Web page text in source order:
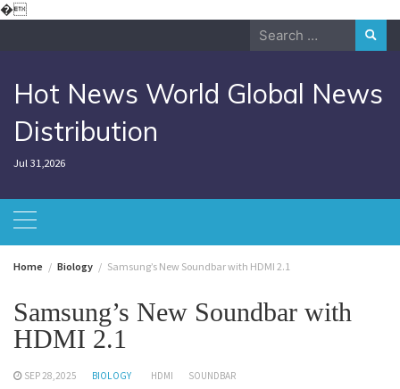
�Skip
Search
Hot News World Global News
Distribution
Jul 31,2026
Home Biology Samsung’s New Soundbar with HDMI 2.1
Samsung’s New Soundbar with
HDMI 2.1
SEP 28,2025 BIOLOGY HDMI SOUNDBAR